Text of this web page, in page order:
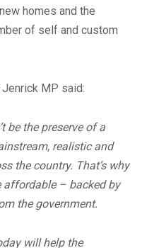
homes and the
of self and custom
MP said:
be the preserve of a
realistic and
the country. That’s why
affordable – backed by
the government.
will help the